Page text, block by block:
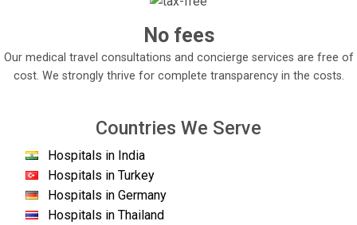
No fees
Our medical travel consultations and concierge services are free of
cost. We strongly thrive for complete transparency in the costs.
Countries We Serve
Hospitals in India
Hospitals in Turkey
Hospitals in Germany
Hospitals in Thailand